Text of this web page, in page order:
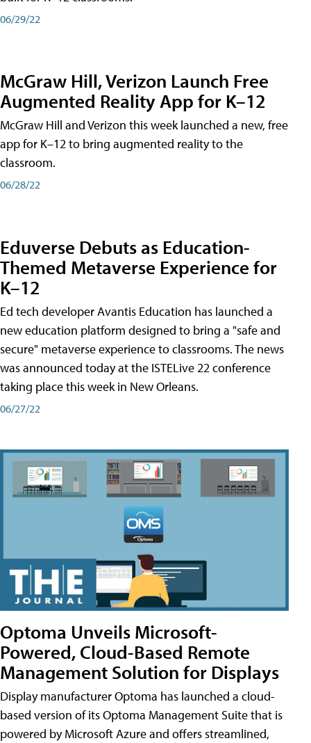
06/29/22
McGraw Hill, Verizon Launch Free
Augmented Reality App for K–12
McGraw Hill and Verizon this week launched a new, free
app for K–12 to bring augmented reality to the
classroom.
06/28/22
Eduverse Debuts as Education-
Themed Metaverse Experience for
K–12
Ed tech developer Avantis Education has launched a
new education platform designed to bring a "safe and
secure" metaverse experience to classrooms. The news
was announced today at the ISTELive 22 conference
taking place this week in New Orleans.
06/27/22
Optoma Unveils Microsoft-
Powered, Cloud-Based Remote
Management Solution for Displays
Display manufacturer Optoma has launched a cloud-
based version of its Optoma Management Suite that is
powered by Microsoft Azure and offers streamlined,